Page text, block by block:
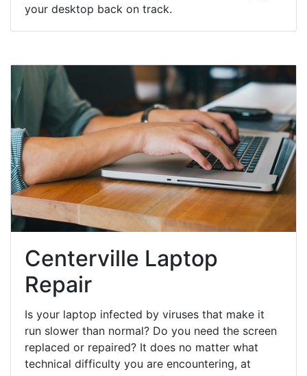
your desktop back on track.
Centerville Laptop
Repair
Is your laptop infected by viruses that make it
run slower than normal? Do you need the screen
replaced or repaired? It does no matter what
technical difficulty you are encountering, at